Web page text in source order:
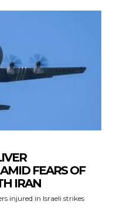
FEARS OF
IRAN
injured in Israeli strikes